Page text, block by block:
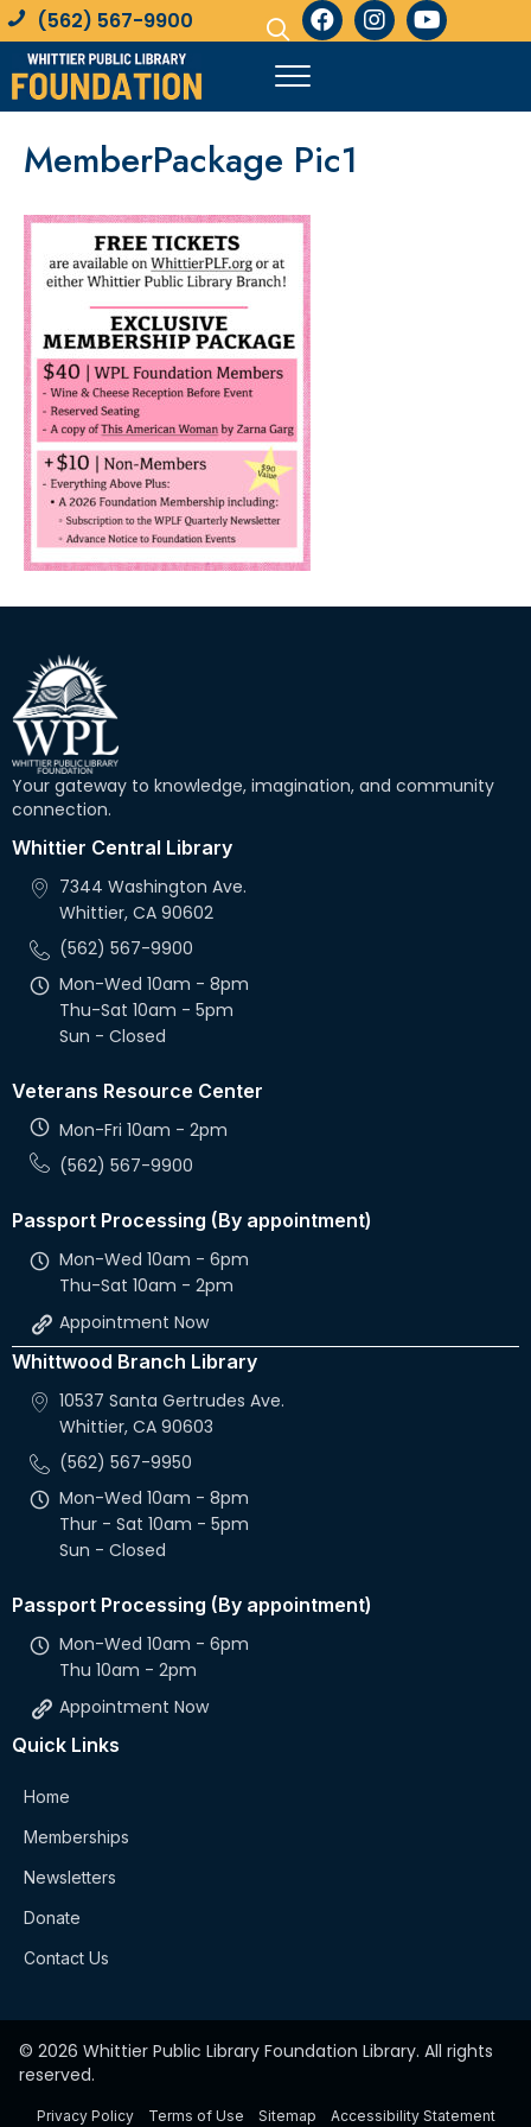
(562) 567-9900
MemberPackage Pic1
Your gateway to knowledge, imagination, and community
connection.
Whittier Central Library
7344 Washington Ave.
Whittier, CA 90602
(562) 567-9900
Mon-Wed 10am - 8pm
Thu-Sat 10am - 5pm
Sun - Closed
Veterans Resource Center
Mon-Fri 10am - 2pm
(562) 567-9900
Passport Processing (By appointment)
Mon-Wed 10am - 6pm
Thu-Sat 10am - 2pm
Appointment Now
Whittwood Branch Library
10537 Santa Gertrudes Ave.
Whittier, CA 90603
(562) 567-9950
Mon-Wed 10am - 8pm
Thur - Sat 10am - 5pm
Sun - Closed
Passport Processing (By appointment)
Mon-Wed 10am - 6pm
Thu 10am - 2pm
Appointment Now
Quick Links
Home
Memberships
Newsletters
Donate
Contact Us
© 2026 Whittier Public Library Foundation Library. All rights
reserved.
Privacy Policy Terms of Use Sitemap Accessibility Statement